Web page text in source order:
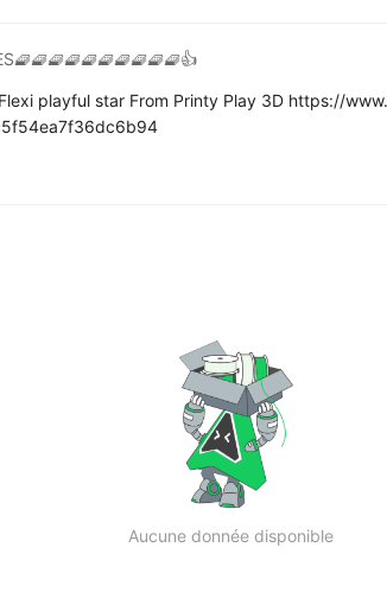
playful star From Printy Play 3D https://
Aucune donnée disponible